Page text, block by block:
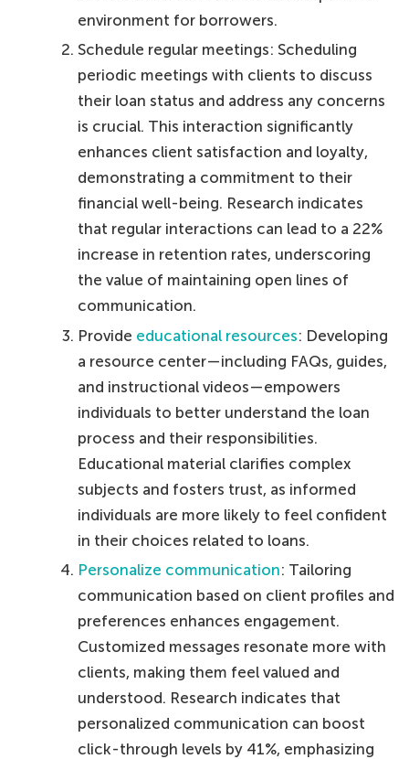
environment for borrowers.
Schedule regular meetings: Scheduling
periodic meetings with clients to discuss
their loan status and address any concerns
is crucial. This interaction significantly
enhances client satisfaction and loyalty,
demonstrating a commitment to their
financial well-being. Research indicates
that regular interactions can lead to a 22%
increase in retention rates, underscoring
the value of maintaining open lines of
communication.
Provide educational resources: Developing
a resource center—including FAQs, guides,
and instructional videos—empowers
individuals to better understand the loan
process and their responsibilities.
Educational material clarifies complex
subjects and fosters trust, as informed
individuals are more likely to feel confident
in their choices related to loans.
Personalize communication: Tailoring
communication based on client profiles and
preferences enhances engagement.
Customized messages resonate more with
clients, making them feel valued and
understood. Research indicates that
personalized communication can boost
click-through levels by 41%, emphasizing